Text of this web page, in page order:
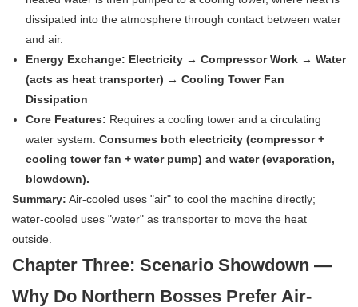
dissipated into the atmosphere through contact between water
and air.
Energy Exchange: Electricity → Compressor Work → Water
(acts as heat transporter) → Cooling Tower Fan
Dissipation
Core Features: Requires a cooling tower and a circulating
water system. Consumes both electricity (compressor +
cooling tower fan + water pump) and water (evaporation,
blowdown).
Summary: Air-cooled uses "air" to cool the machine directly;
water-cooled uses "water" as transporter to move the heat
outside.
Chapter Three: Scenario Showdown —
Why Do Northern Bosses Prefer Air-